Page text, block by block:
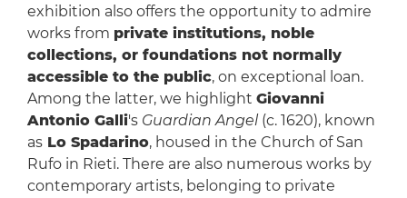
exhibition also offers the opportunity to admire
works from private institutions, noble
collections, or foundations not normally
accessible to the public, on exceptional loan.
Among the latter, we highlight Giovanni
Antonio Galli's Guardian Angel(c. 1620), known
asLo Spadarino, housed in the Church of San
Rufo in Rieti. There are also numerous works by
contemporary artists, belonging to private